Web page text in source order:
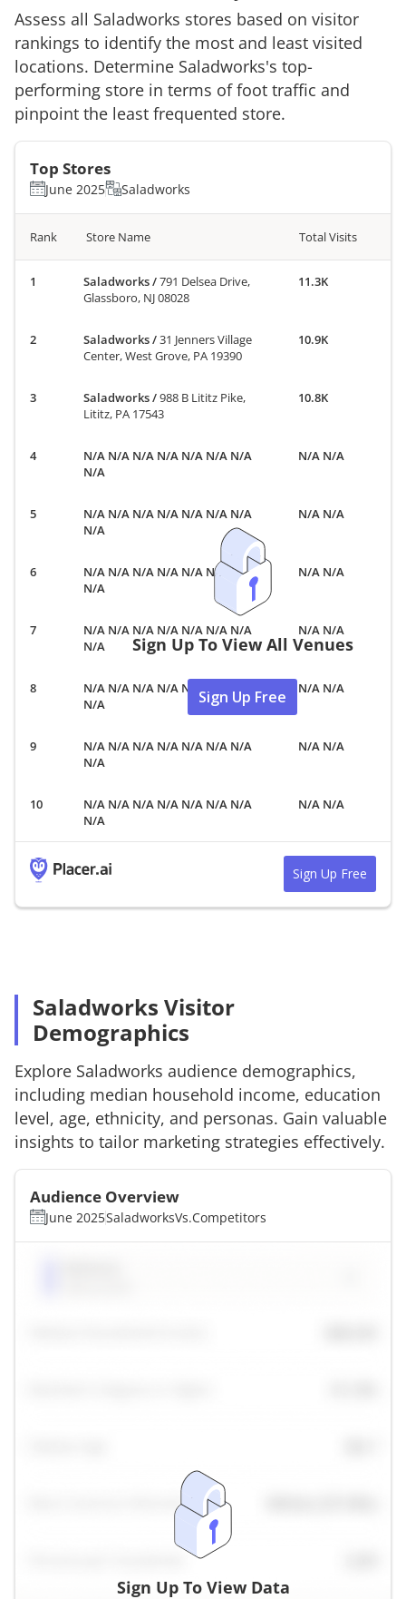
Assess all Saladworks stores based on visitor
rankings to identify the most and least visited
locations. Determine Saladworks's top-
performing store in terms of foot traffic and
pinpoint the least frequented store.
Top Stores
June 2025 Saladworks
Rank Store Name Total Visits
Saladworks/791 Delsea Drive,
Glassboro, NJ 08028
11.3K
Saladworks/31 Jenners Village
Center, West Grove, PA 19390
10.9K
Saladworks/988 B Lititz Pike,
Lititz, PA 17543
10.8K
N/A N/A N/A N/A N/A N/A N/A
N/A
N/A N/A
N/A N/A N/A N/A N/A N/A N/A
N/A
N/A N/A
N/A N/A N/A N/A N/A N/A N/A
N/A
N/A N/A
N/A N/A N/A N/A N/A N/A N/A
N/A
N/A N/A
N/A N/A N/A N/A N/A N/A N/A
N/A
N/A N/A
N/A N/A N/A N/A N/A N/A N/A
N/A
N/A N/A
N/A N/A N/A N/A N/A N/A N/A
N/A
N/A N/A
Sign Up To View All Venues
Sign Up Free
Sign Up Free
Saladworks Visitor
Demographics
Explore Saladworks audience demographics,
including median household income, education
level, age, ethnicity, and personas. Gain valuable
insights to tailor marketing strategies effectively.
Audience Overview
June 2025SaladworksVs.Competitors
Sign Up To View Data